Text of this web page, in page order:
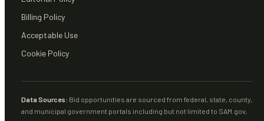
Billing Policy
Acceptable Use
Cookie Policy
Data Sources: Bid opportunities are sourced from federal, state, county,
and municipal government portals including but not limited to SAM.gov,